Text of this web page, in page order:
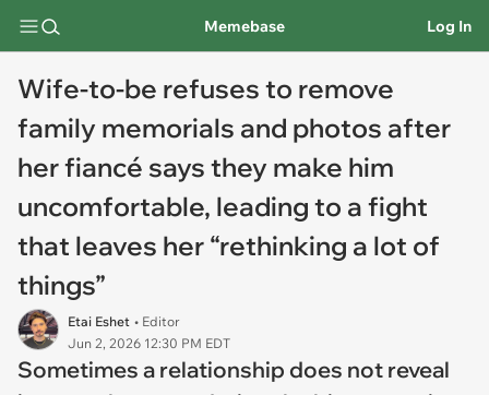
Memebase Log In
Wife-to-be refuses to remove
family memorials and photos after
her fiancé says they make him
uncomfortable, leading to a fight
that leaves her “rethinking a lot of
things”
Etai Eshet • Editor
Jun 2, 2026 12:30 PM EDT
Sometimes a relationship does not reveal